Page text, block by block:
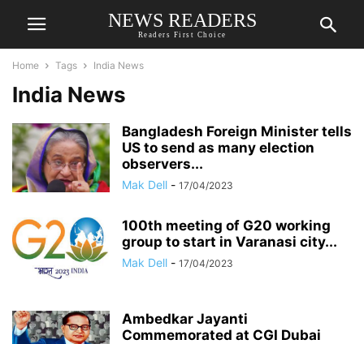
NEWS READERS
Readers First Choice
Home Tags India News
India News
Bangladesh Foreign Minister tells
US to send as many election
observers...
Mak Dell - 17/04/2023
100th meeting of G20 working
group to start in Varanasi city...
Mak Dell - 17/04/2023
Ambedkar Jayanti
Commemorated at CGI Dubai